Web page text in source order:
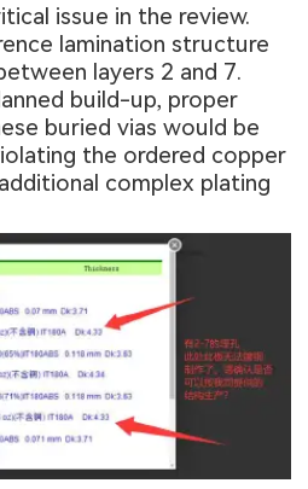
issue in the review.
lamination structure
layers 2 and 7.
build-up, proper
buried vias would be
the ordered copper
complex plating